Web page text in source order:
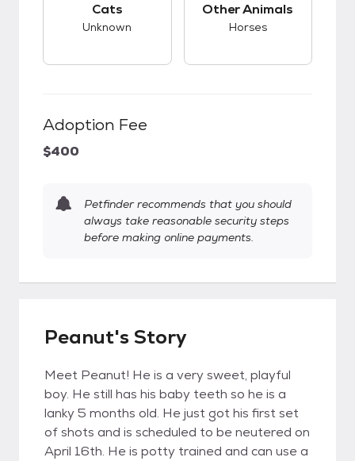
Cats
Unknown
Other Animals
Horses
Adoption Fee
$400
Petfinder recommends that you should
always take reasonable security steps
before making online payments.
Peanut's Story
Meet Peanut! He is a very sweet, playful
boy. He still has his baby teeth so he is a
lanky 5 months old. He just got his first set
of shots and is scheduled to be neutered on
April 16th. He is potty trained and can use a